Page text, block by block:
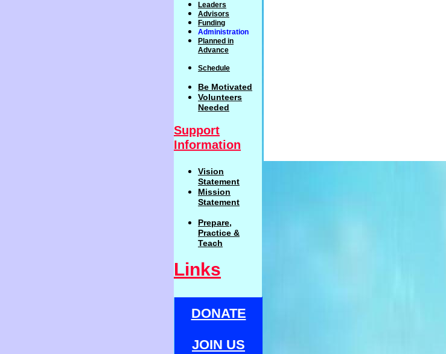
DONATE
JOIN US
Leaders
Advisors
Funding
Administration
P lanned in
Advance
Schedule
Be Motivated
Volunteers
Needed
Support
Information
Vision
Statement
Mission
Statement
Prepare,
Practice &
Teach
Links